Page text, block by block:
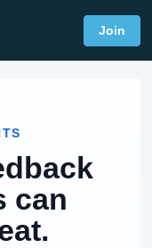
Join
can